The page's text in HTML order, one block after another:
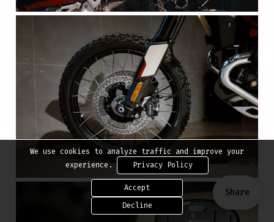
We use cookies to analyze traffic and improve your
experience.
Privacy Policy
Accept
Decline
Share